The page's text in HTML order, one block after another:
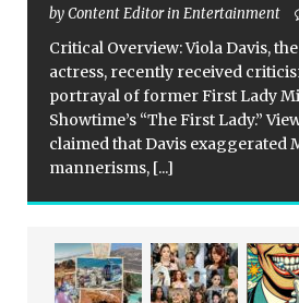
by Content Editor in Entertainment
Critical Overview: Viola Davis,
actress, recently received
portrayal of former First Lady
Showtime’s “The First Lady.”
claimed that Davis exaggerated
mannerisms, [...]